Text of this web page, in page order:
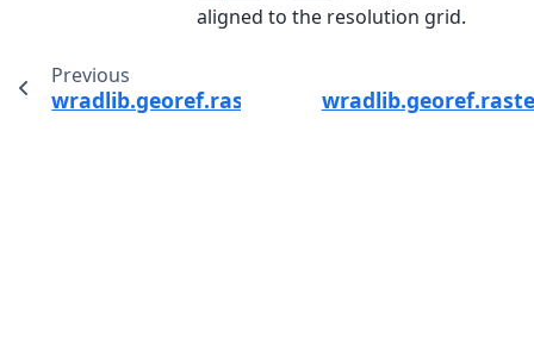
aligned to the resolution grid.
Previous
wradlib.georef.raster.raster_to_polyvert